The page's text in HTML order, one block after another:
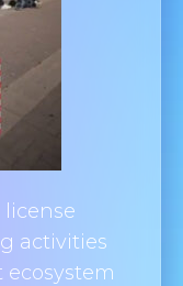
activities
ecosystem